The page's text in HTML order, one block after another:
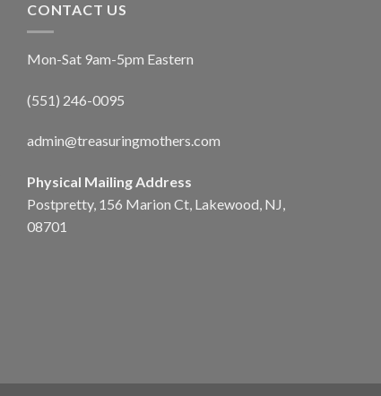
CONTACT US
Mon-Sat 9am-5pm Eastern
(551) 246-0095
admin@treasuringmothers.com
Physical Mailing Address
Postpretty, 156 Marion Ct, Lakewood, NJ,
08701